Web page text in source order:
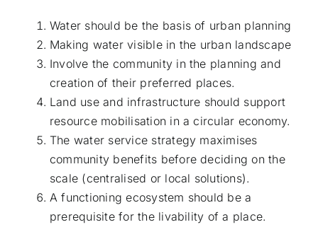
Water should be the basis of urban planning
Making water visible in the urban landscape
Involve the community in the planning and
creation of their preferred places.
Land use and infrastructure should support
resource mobilisation in a circular economy.
The water service strategy maximises
community benefits before deciding on the
scale (centralised or local solutions).
A functioning ecosystem should be a
prerequisite for the livability of a place.